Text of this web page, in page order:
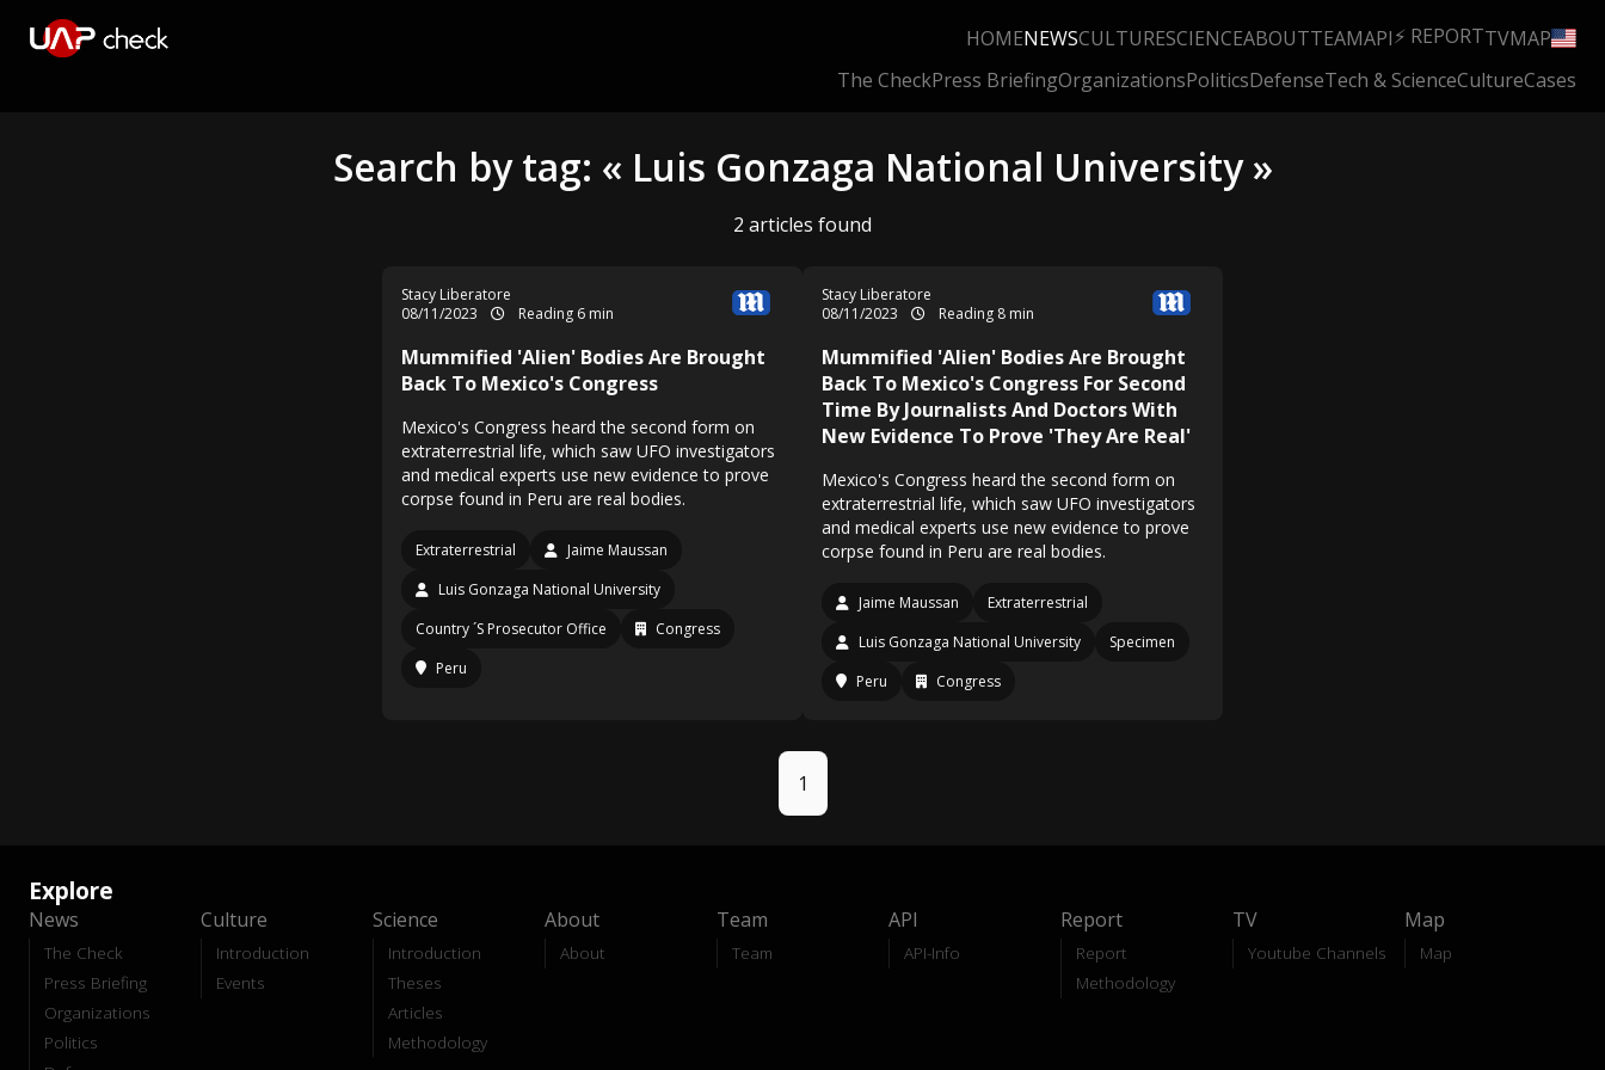
HOMENEWSCULTURESCIENCEABOUTTEAMAPI⚡ REPORTTVMAP
The CheckPress BriefingOrganizationsPoliticsDefenseTech & ScienceCultureCases
Search by tag: « Luis Gonzaga National University »
2 articles found
Stacy Liberatore
08/11/2023
Reading 6 min
Mummified 'Alien' Bodies Are Brought
Back To Mexico's Congress
Mexico's Congress heard the second form on
extraterrestrial life, which saw UFO investigators
and medical experts use new evidence to prove
corpse found in Peru are real bodies.
Extraterrestrial
Jaime Maussan
Luis Gonzaga National University
Country ´S Prosecutor Office
Congress
Peru
Stacy Liberatore
08/11/2023
Reading 8 min
Mummified 'Alien' Bodies Are Brought
Back To Mexico's Congress For Second
Time By Journalists And Doctors With
New Evidence To Prove 'They Are Real'
Mexico's Congress heard the second form on
extraterrestrial life, which saw UFO investigators
and medical experts use new evidence to prove
corpse found in Peru are real bodies.
Jaime Maussan
Extraterrestrial
Luis Gonzaga National University
Specimen
Peru
Congress
1
Explore
News
The Check
Press Briefing
Organizations
Politics
Culture
Introduction
Events
Science
Introduction
Theses
Articles
Methodology
About
About
Team
Team
API
API-Info
Report
Report
Methodology
TV
Youtube Channels
Map
Map